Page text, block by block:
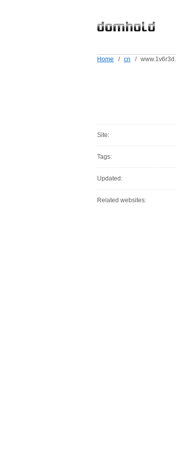
Home / cn /
Site:
Tags:
Updated:
Related websites: